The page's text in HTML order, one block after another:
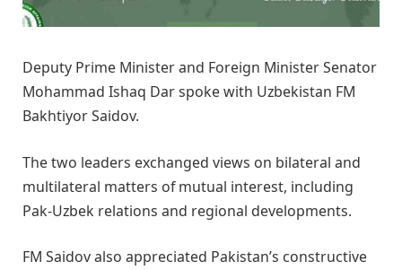
Deputy Prime Minister and Foreign Minister Senator
Mohammad Ishaq Dar spoke with Uzbekistan FM
Bakhtiyor Saidov.
The two leaders exchanged views on bilateral and
multilateral matters of mutual interest, including
Pak-Uzbek relations and regional developments.
FM Saidov also appreciated Pakistan’s constructive